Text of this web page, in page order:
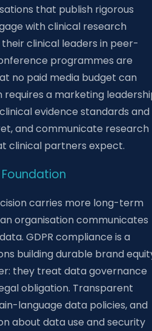
that publish rigorous
with clinical research
clinical leaders in peer-
programmes are
no paid media budget can
a marketing
evidence standards and
and communicate research
clinical partners expect.
carries more long-term
organisation communicates
GDPR compliance is a
building durable brand
they treat data governance
obligation. Transparent
language data policies, and
about data use and security